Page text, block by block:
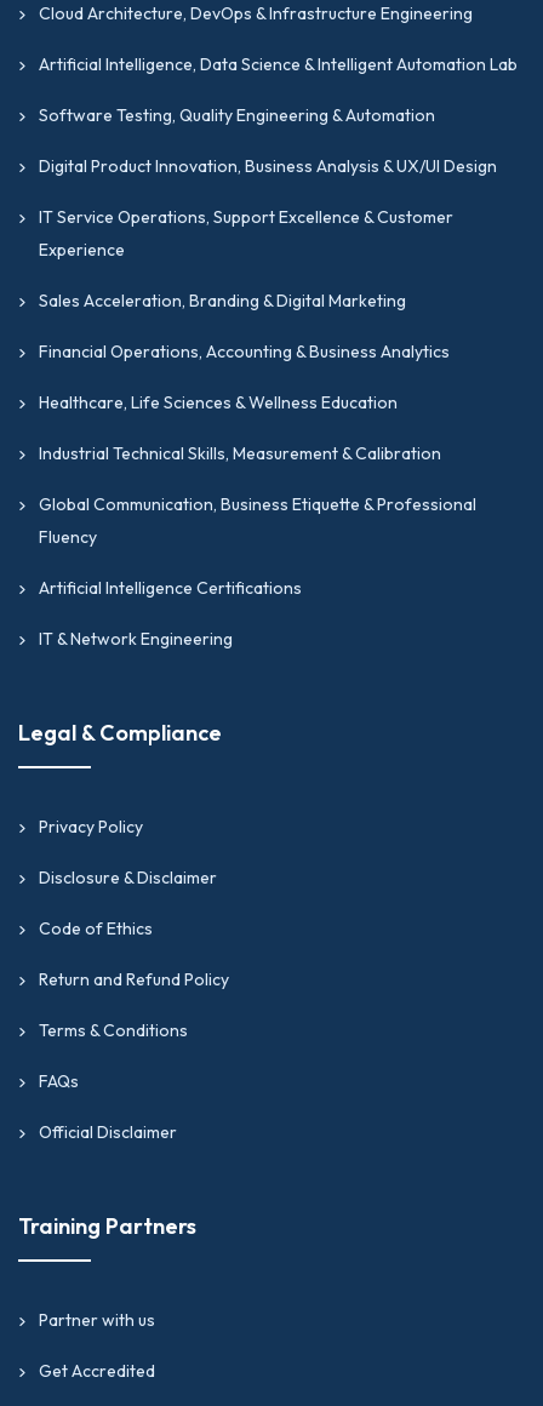
Cloud Architecture, DevOps & Infrastructure Engineering
Artificial Intelligence, Data Science & Intelligent Automation Lab
Software Testing, Quality Engineering & Automation
Digital Product Innovation, Business Analysis & UX/UI Design
IT Service Operations, Support Excellence & Customer
Experience
Sales Acceleration, Branding & Digital Marketing
Financial Operations, Accounting & Business Analytics
Healthcare, Life Sciences & Wellness Education
Industrial Technical Skills, Measurement & Calibration
Global Communication, Business Etiquette & Professional
Fluency
Artificial Intelligence Certifications
IT & Network Engineering
Legal & Compliance
Privacy Policy
Disclosure & Disclaimer
Code of Ethics
Return and Refund Policy
Terms & Conditions
FAQs
Official Disclaimer
Training Partners
Partner with us
Get Accredited